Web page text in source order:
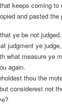
keeps coming to
and pasted the
ye be not judged.
judgment ye
what measure ye
again.
thou the
considerest not